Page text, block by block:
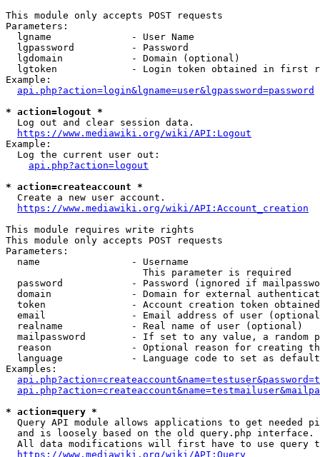
This module only accepts POST requests
Parameters:
  lgname              - User Name
  lgpassword          - Password
  lgdomain            - Domain (optional)
lgtoken             - Login token obtained in first
Example:
api.php?action=login&lgname=user&lgpassword=password
* action=logout *
  Log out and clear session data.
https://www.mediawiki.org/wiki/API:Logout
Example:
  Log the current user out:
api.php?action=logout
* action=createaccount *
  Create a new user account.
https://www.mediawiki.org/wiki/API:Account_creation
This module requires write rights
This module only accepts POST requests
Parameters:
  name                - Username
                        This parameter is required
password            - Password (ignored if
domain              - Domain for external
token               - Account creation token
email               - Email address of user
  realname            - Real name of user (optional)
mailpassword        - If set to any value, a random
reason              - Optional reason for creating
language            - Language code to set as
Examples:
* action=query *
Query API module allows applications to get needed
  and is loosely based on the old query.php interface.
All data modifications will first have to use query
https://www.mediawiki.org/wiki/API:Query